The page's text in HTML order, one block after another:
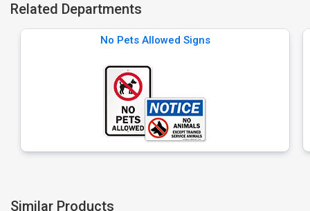
Related Departments
No Pets Allowed Signs
Similar Products